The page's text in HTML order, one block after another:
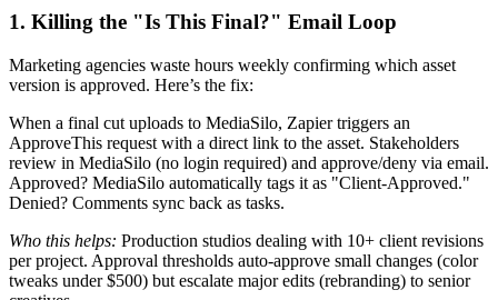
1. Killing the "Is This Final?" Email Loop
Marketing agencies waste hours weekly confirming which asset
version is approved. Here’s the fix:
When a final cut uploads to MediaSilo, Zapier triggers an
ApproveThis request with a direct link to the asset. Stakeholders
review in MediaSilo (no login required) and approve/deny via email.
Approved? MediaSilo automatically tags it as "Client-Approved."
Denied? Comments sync back as tasks.
Who this helps: Production studios dealing with 10+ client revisions
per project. Approval thresholds auto-approve small changes (color
tweaks under $500) but escalate major edits (rebranding) to senior